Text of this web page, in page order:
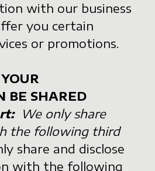
with our business
you certain
or promotions.
BE SHARED
We only share
the following third
share and disclose
with the following